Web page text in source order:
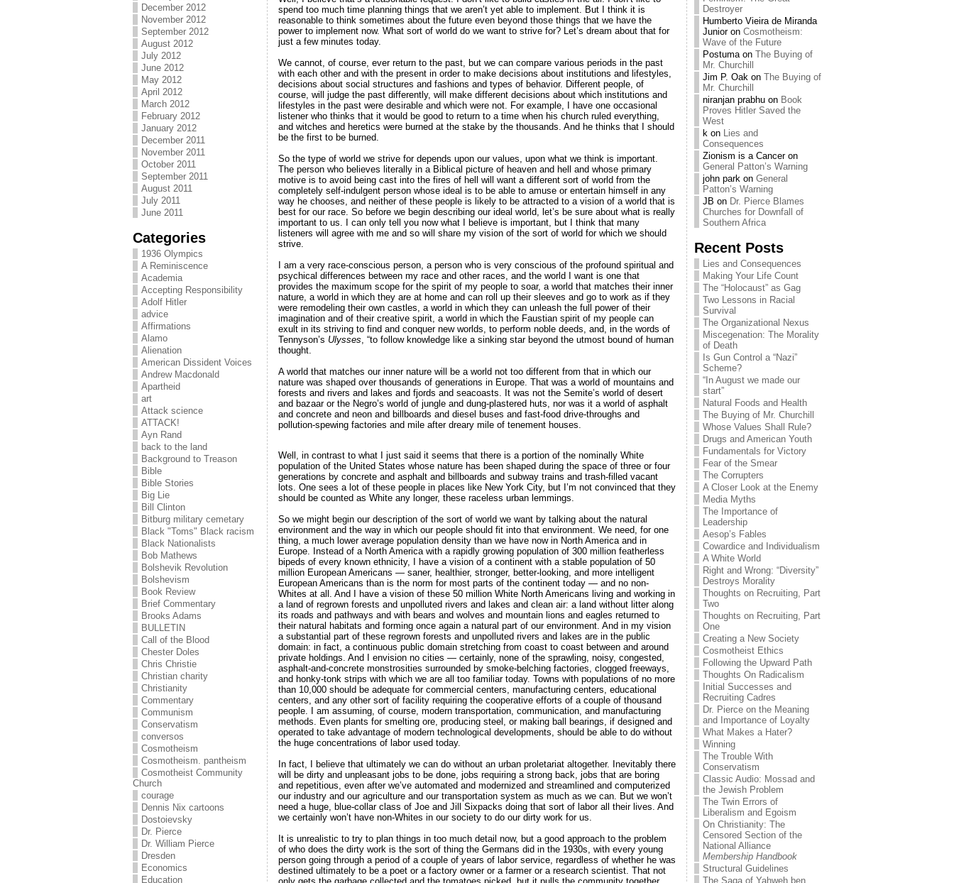
December 2012
November 2012
September 2012
August 2012
July 2012
June 2012
May 2012
April 2012
March 2012
February 2012
January 2012
December 2011
November 2011
October 2011
September 2011
August 2011
July 2011
June 2011
Categories
1936 Olympics
A Reminiscence
Academia
Accepting Responsibility
Adolf Hitler
advice
Affirmations
Alamo
Alienation
American Dissident Voices
Andrew Macdonald
Apartheid
art
Attack science
ATTACK!
Ayn Rand
back to the land
Background to Treason
Bible
Bible Stories
Big Lie
Bill Clinton
Bitburg military cemetary
Black "Toms" Black racism
Black Nationalists
Bob Mathews
Bolshevik Revolution
Bolshevism
Book Review
Brief Commentary
Brooks Adams
BULLETIN
Call of the Blood
Chester Doles
Chris Christie
Christian charity
Christianity
Commentary
Communism
Conservatism
conversos
Cosmotheism
Cosmotheism. pantheism
Cosmotheist Community
Church
courage
Dennis Nix cartoons
Dostoievsky
Dr. Pierce
Dr. William Pierce
Dresden
Economics
Education
spend too much time planning things that we aren’t yet able to implement. But I think it is
reasonable to think sometimes about the future even beyond those things that we have the
power to implement now. What sort of world do we want to strive for? Let’s dream about that for
just a few minutes today.
We cannot, of course, ever return to the past, but we can compare various periods in the past
with each other and with the present in order to make decisions about institutions and lifestyles,
decisions about social structures and fashions and types of behavior. Different people, of
course, will judge the past differently, will make different decisions about which institutions and
lifestyles in the past were desirable and which were not. For example, I have one occasional
listener who thinks that it would be good to return to a time when his church ruled everything,
and witches and heretics were burned at the stake by the thousands. And he thinks that I should
be the first to be burned.
So the type of world we strive for depends upon our values, upon what we think is important.
The person who believes literally in a Biblical picture of heaven and hell and whose primary
motive is to avoid being cast into the fires of hell will want a different sort of world from the
completely self-indulgent person whose ideal is to be able to amuse or entertain himself in any
way he chooses, and neither of these people is likely to be attracted to a vision of a world that is
best for our race. So before we begin describing our ideal world, let’s be sure about what is really
important to us. I can only tell you now what I believe is important, but I think that many
listeners will agree with me and so will share my vision of the sort of world for which we should
strive.
I am a very race-conscious person, a person who is very conscious of the profound spiritual and
psychical differences between my race and other races, and the world I want is one that
provides the maximum scope for the spirit of my people to soar, a world that matches their inner
nature, a world in which they are at home and can roll up their sleeves and go to work as if they
were remodeling their own castles, a world in which they can unleash the full power of their
imagination and of their creative spirit, a world in which the Faustian spirit of my people can
exult in its striving to find and conquer new worlds, to perform noble deeds, and, in the words of
Tennyson’s Ulysses , “to follow knowledge like a sinking star beyond the utmost bound of human
thought.
A world that matches our inner nature will be a world not too different from that in which our
nature was shaped over thousands of generations in Europe. That was a world of mountains and
forests and rivers and lakes and fjords and seacoasts. It was not the Semite’s world of desert
and bazaar or the Negro’s world of jungle and dung-plastered huts, nor was it a world of asphalt
and concrete and neon and billboards and diesel buses and fast-food drive-throughs and
pollution-spewing factories and mile after dreary mile of tenement houses.
Well, in contrast to what I just said it seems that there is a portion of the nominally White
population of the United States whose nature has been shaped during the space of three or four
generations by concrete and asphalt and billboards and subway trains and trash-filled vacant
lots. One sees a lot of these people in places like New York City, but I’m not convinced that they
should be counted as White any longer, these raceless urban lemmings.
So we might begin our description of the sort of world we want by talking about the natural
environment and the way in which our people should fit into that environment. We need, for one
thing, a much lower average population density than we have now in North America and in
Europe. Instead of a North America with a rapidly growing population of 300 million featherless
bipeds of every known ethnicity, I have a vision of a continent with a stable population of 50
million European Americans — saner, healthier, stronger, better-looking, and more intelligent
European Americans than is the norm for most parts of the continent today — and no non-
Whites at all. And I have a vision of these 50 million White North Americans living and working in
a land of regrown forests and unpolluted rivers and lakes and clean air: a land without litter along
its roads and pathways and with bears and wolves and mountain lions and eagles returned to
their natural habitats and forming once again a natural part of our environment. And in my vision
a substantial part of these regrown forests and unpolluted rivers and lakes are in the public
domain: in fact, a continuous public domain stretching from coast to coast between and around
private holdings. And I envision no cities — certainly, none of the sprawling, noisy, congested,
asphalt-and-concrete monstrosities surrounded by smoke-belching factories, clogged freeways,
and honky-tonk strips with which we are all too familiar today. Towns with populations of no more
than 10,000 should be adequate for commercial centers, manufacturing centers, educational
centers, and any other sort of facility requiring the cooperative efforts of a couple of thousand
people. I am assuming, of course, modern transportation, communication, and manufacturing
methods. Even plants for smelting ore, producing steel, or making ball bearings, if designed and
operated to take advantage of modern technological developments, should be able to do without
the huge concentrations of labor used today.
In fact, I believe that ultimately we can do without an urban proletariat altogether. Inevitably there
will be dirty and unpleasant jobs to be done, jobs requiring a strong back, jobs that are boring
and repetitious, even after we’ve automated and modernized and streamlined and computerized
our industry and our agriculture and our transportation system as much as we can. But we won’t
need a huge, blue-collar class of Joe and Jill Sixpacks doing that sort of labor all their lives. And
we certainly won’t have non-Whites in our society to do our dirty work for us.
It is unrealistic to try to plan things in too much detail now, but a good approach to the problem
of who does the dirty work is the sort of thing the Germans did in the 1930s, with every young
person going through a period of a couple of years of labor service, regardless of whether he was
destined ultimately to be a poet or a factory owner or a farmer or a research scientist. That not
Destroyer
Humberto Vieira de Miranda
Junioron Cosmotheism:
Wave of the Future
Postumaon The Buying of
Mr. Churchill
Jim P. Oak on The Buying of
Mr. Churchill
niranjan prabhu on Book
Proves Hitler Saved the
West
k on Lies and
Consequences
Zionism is a Canceron
General Patton’s Warning
john park on General
Patton’s Warning
JB on Dr. Pierce Blames
Churches for Downfall of
Southern Africa
Recent Posts
Lies and Consequences
Making Your Life Count
The “Holocaust” as Gag
Two Lessons in Racial
Survival
The Organizational Nexus
Miscegenation: The Morality
of Death
Is Gun Control a “Nazi”
Scheme?
“In August we made our
start”
Natural Foods and Health
The Buying of Mr. Churchill
Whose Values Shall Rule?
Drugs and American Youth
Fundamentals for Victory
Fear of the Smear
The Corrupters
A Closer Look at the Enemy
Media Myths
The Importance of
Leadership
Aesop’s Fables
Cowardice and Individualism
A White World
Right and Wrong: “Diversity”
Destroys Morality
Thoughts on Recruiting, Part
Two
Thoughts on Recruiting, Part
One
Creating a New Society
Cosmotheist Ethics
Following the Upward Path
Thoughts On Radicalism
Initial Successes and
Recruiting Cadres
Dr. Pierce on the Meaning
and Importance of Loyalty
What Makes a Hater?
Winning
The Trouble With
Conservatism
Classic Audio: Mossad and
the Jewish Problem
The Twin Errors of
Liberalism and Egoism
On Christianity: The
Censored Section of the
National Alliance
Membership Handbook
Structural Guidelines
The Saga of Yahweh ben